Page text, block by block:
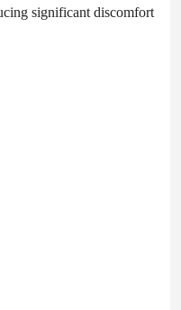
significant discomfort